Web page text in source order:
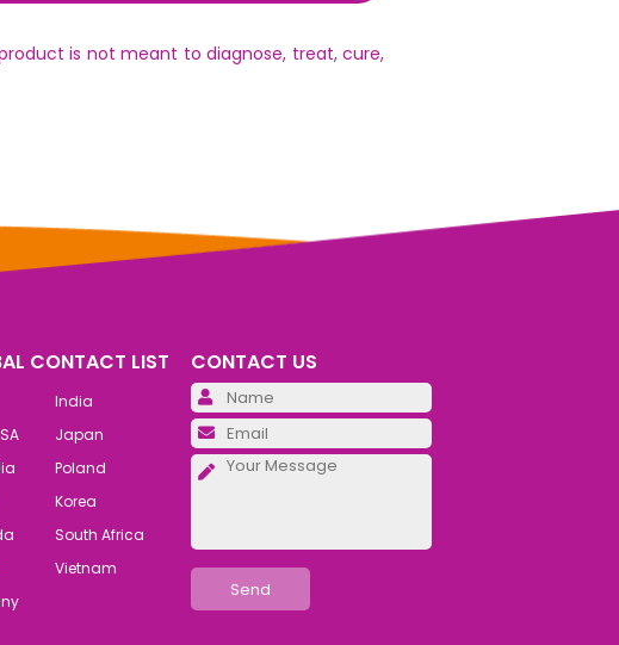
is not meant to diagnose, treat, cure,
CONTACT LIST
India
Japan
Poland
Korea
South Africa
Vietnam
CONTACT US
Please leave this field
Please leave this field
Please leave this field